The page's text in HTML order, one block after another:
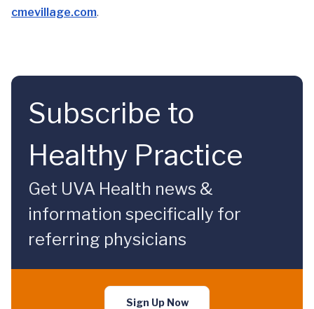
cmevillage.com.
Subscribe to
Healthy Practice
Get UVA Health news &
information specifically for
referring physicians
Sign Up Now